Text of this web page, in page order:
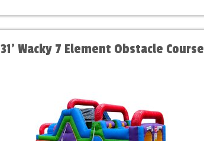
31' Wacky 7 Element Obstacle Course